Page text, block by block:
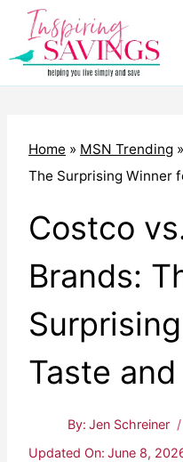
Skip
content
Home » MSN Trending »
The Surprising Winner
Costco
Brands:
Taste
By: Jen Schreiner
Updated On: June 8,